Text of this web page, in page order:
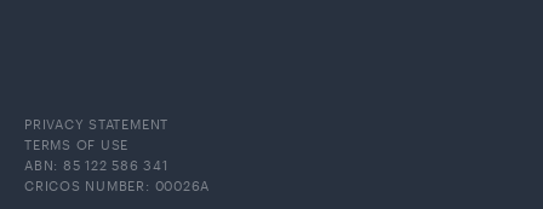
PRIVACY STATEMENT
TERMS OF USE
ABN: 85 122 586 341
CRICOS NUMBER: 00026A